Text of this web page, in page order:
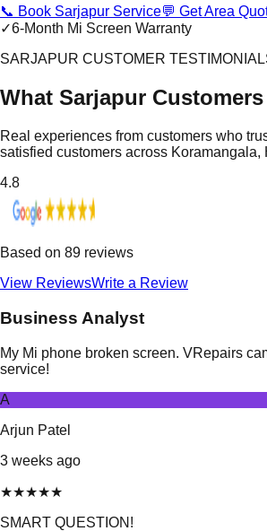
📞 Book Sarjapur Service💬 Get Area
✓6-Month Mi Screen Warranty
SARJAPUR CUSTOMER
What Sarjapur
Real experiences from customers who
satisfied customers across
4.8
Based on 89 reviews
View ReviewsWrite a Review
Business Analyst
My Mi phone broken screen. VRepairs
service!
A
Arjun Patel
3 weeks ago
★★★★★
SMART QUESTION!